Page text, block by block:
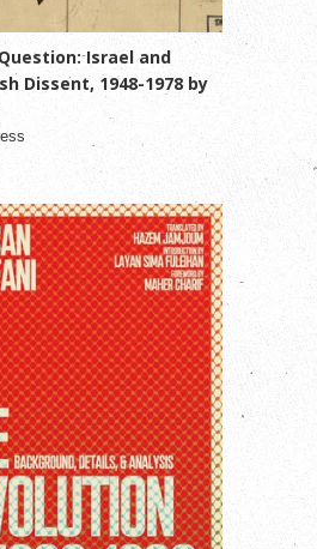
Israel and
Dissent, 1948-1978 by